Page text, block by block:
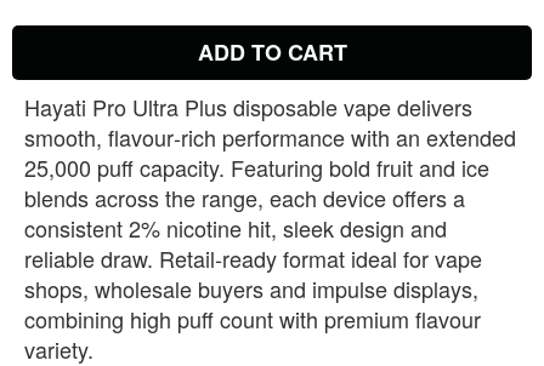
ADD TO CART
Hayati Pro Ultra Plus disposable vape delivers
smooth, flavour‑rich performance with an extended
25,000 puff capacity. Featuring bold fruit and ice
blends across the range, each device offers a
consistent 2% nicotine hit, sleek design and
reliable draw. Retail‑ready format ideal for vape
shops, wholesale buyers and impulse displays,
combining high puff count with premium flavour
variety.